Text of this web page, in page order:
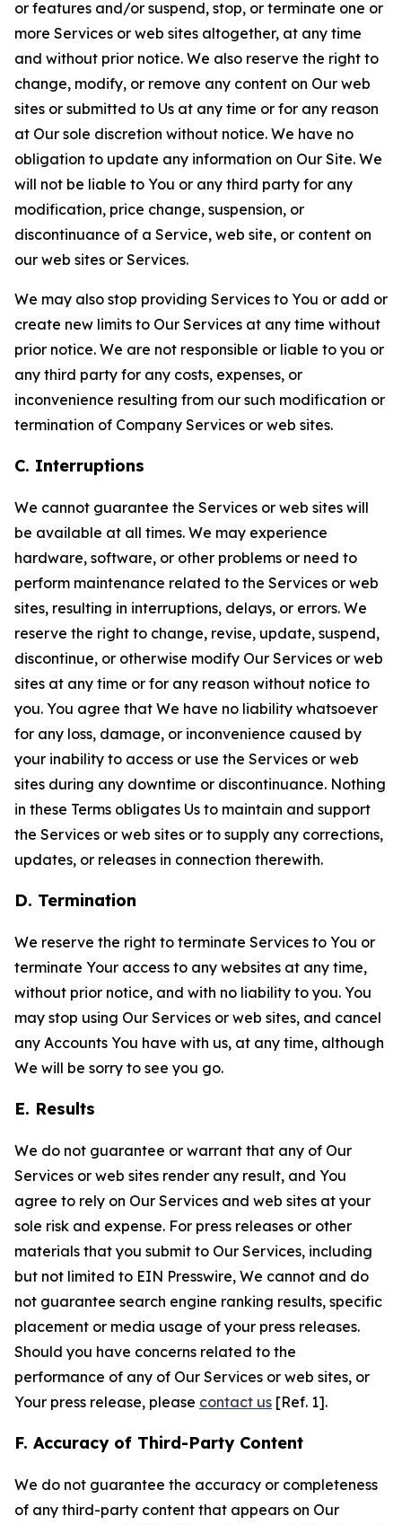
or features and/or suspend, stop, or terminate one or
more Services or web sites altogether, at any time
and without prior notice. We also reserve the right to
change, modify, or remove any content on Our web
sites or submitted to Us at any time or for any reason
at Our sole discretion without notice. We have no
obligation to update any information on Our Site. We
will not be liable to You or any third party for any
modification, price change, suspension, or
discontinuance of a Service, web site, or content on
our web sites or Services.
We may also stop providing Services to You or add or
create new limits to Our Services at any time without
prior notice. We are not responsible or liable to you or
any third party for any costs, expenses, or
inconvenience resulting from our such modification or
termination of Company Services or web sites.
C. Interruptions
We cannot guarantee the Services or web sites will
be available at all times. We may experience
hardware, software, or other problems or need to
perform maintenance related to the Services or web
sites, resulting in interruptions, delays, or errors. We
reserve the right to change, revise, update, suspend,
discontinue, or otherwise modify Our Services or web
sites at any time or for any reason without notice to
you. You agree that We have no liability whatsoever
for any loss, damage, or inconvenience caused by
your inability to access or use the Services or web
sites during any downtime or discontinuance. Nothing
in these Terms obligates Us to maintain and support
the Services or web sites or to supply any corrections,
updates, or releases in connection therewith.
D. Termination
We reserve the right to terminate Services to You or
terminate Your access to any websites at any time,
without prior notice, and with no liability to you. You
may stop using Our Services or web sites, and cancel
any Accounts You have with us, at any time, although
We will be sorry to see you go.
E. Results
We do not guarantee or warrant that any of Our
Services or web sites render any result, and You
agree to rely on Our Services and web sites at your
sole risk and expense. For press releases or other
materials that you submit to Our Services, including
but not limited to EIN Presswire, We cannot and do
not guarantee search engine ranking results, specific
placement or media usage of your press releases.
Should you have concerns related to the
performance of any of Our Services or web sites, or
Your press release, please contact us [Ref. 1].
F. Accuracy of Third-Party Content
We do not guarantee the accuracy or completeness
of any third-party content that appears on Our